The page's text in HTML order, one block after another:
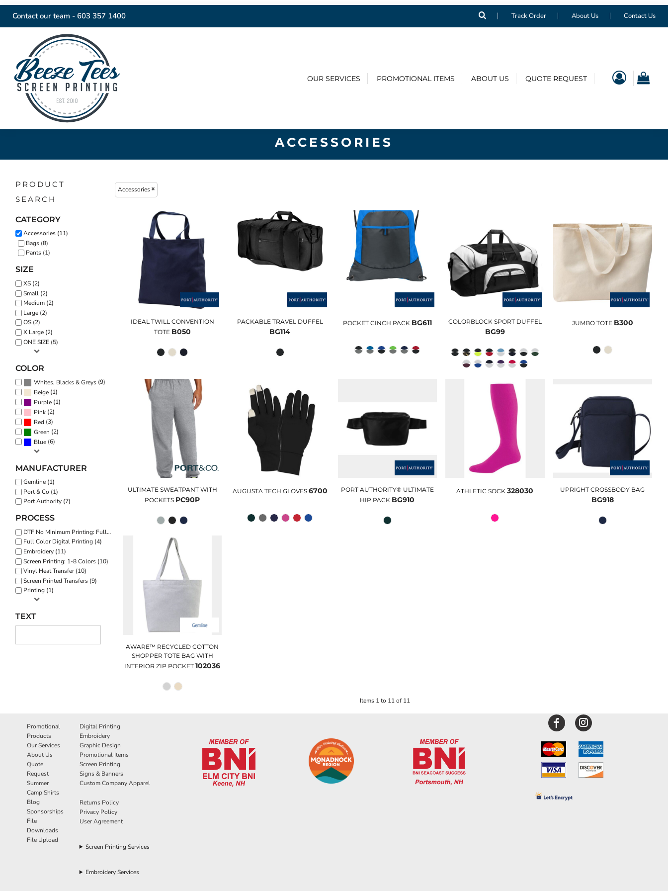
Contact our team - 603 357 1400 Track Order About Us Contact Us
OUR SERVICES PROMOTIONAL ITEMS ABOUT US QUOTE REQUEST
ACCESSORIES
PRODUCT
SEARCH
CATEGORY
Accessories (11)
Bags (8)
Pants (1)
SIZE
XS (2)
Small (2)
Medium (2)
Large (2)
OS (2)
X Large (2)
ONE SIZE (5)
COLOR
Whites, Blacks & Greys(9)
Beige(1)
Purple(1)
Pink(2)
Red (3)
Green (2)
Blue(6)
MANUFACTURER
Gemline (1)
Port & Co (1)
Port Authority (7)
PROCESS
DTF No Minimum Printing: Full Color (8)
Full Color Digital Printing (4)
Embroidery (11)
Screen Printing: 1-8 Colors (10)
Vinyl Heat Transfer (10)
Screen Printed Transfers (9)
Printing (1)
TEXT
Accessories
IDEAL TWILL CONVENTION
TOTE B050
PACKABLE TRAVEL DUFFEL
BG114
POCKET CINCH PACK BG611 COLORBLOCK SPORT DUFFEL
BG99
JUMBO TOTE B300
ULTIMATE SWEATPANT WITH
POCKETS PC90P
AUGUSTA TECH GLOVES 6700
PORT AUTHORITY® ULTIMATE
HIP PACK BG910
ATHLETIC SOCK 328030 UPRIGHT CROSSBODY BAG
BG918
AWARE™ RECYCLED COTTON
SHOPPER TOTE BAG WITH
INTERIOR ZIP POCKET 102036
Items 1 to 11 of 11
Promotional
Products
Our Services
About Us
Quote
Request
Summer
Camp Shirts
Blog
Sponsorships
File
Downloads
File Upload
Digital Printing
Embroidery
Graphic Design
Promotional Items
Screen Printing
Signs & Banners
Custom Company Apparel
Returns Policy
Privacy Policy
User Agreement
Screen Printing Services
Embroidery Services